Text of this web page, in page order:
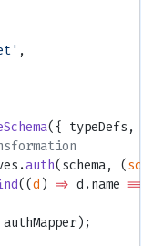
,
({ typeDefs,
auth(schema, (
((d ) => d.name ===